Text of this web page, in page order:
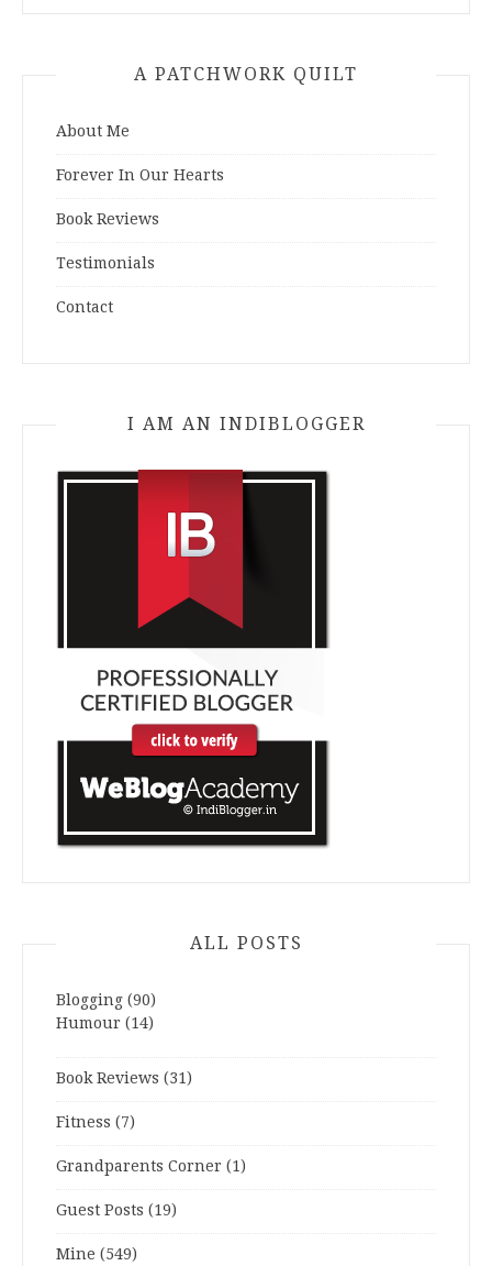
A PATCHWORK QUILT
About Me
Forever In Our Hearts
Book Reviews
Testimonials
Contact
I AM AN INDIBLOGGER
ALL POSTS
Blogging (90)
Humour (14)
Book Reviews (31)
Fitness (7)
Grandparents Corner (1)
Guest Posts (19)
Mine (549)